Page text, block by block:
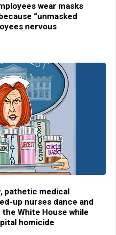
wear masks
“unmasked
nervous
pathetic medical
up nurses dance and
White House while
homicide